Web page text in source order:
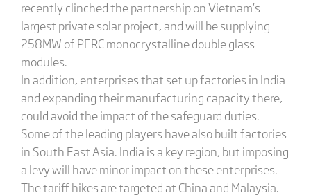
recently clinched the partnership on Vietnam’s
largest private solar project, and will be supplying
258MW of PERC monocrystalline double glass
modules.
In addition, enterprises that set up factories in India
and expanding their manufacturing capacity there,
could avoid the impact of the safeguard duties.
Some of the leading players have also built factories
in South East Asia. India is a key region, but imposing
a levy will have minor impact on these enterprises.
The tariff hikes are targeted at China and Malaysia.